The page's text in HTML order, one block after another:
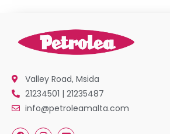
Valley Road, Msida
21234501 | 21235487
info@petroleamalta.com